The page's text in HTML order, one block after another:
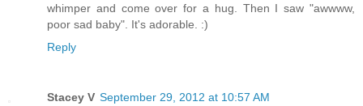
whimper and come over for a hug. Then I saw "awwww,
poor sad baby". It's adorable. :)
Reply
Stacey V September 29, 2012 at 10:57 AM